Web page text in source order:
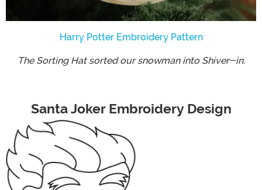
Harry Potter Embroidery Pattern
The Sorting Hat sorted our snowman into Shiver-in.
Santa Joker Embroidery Design